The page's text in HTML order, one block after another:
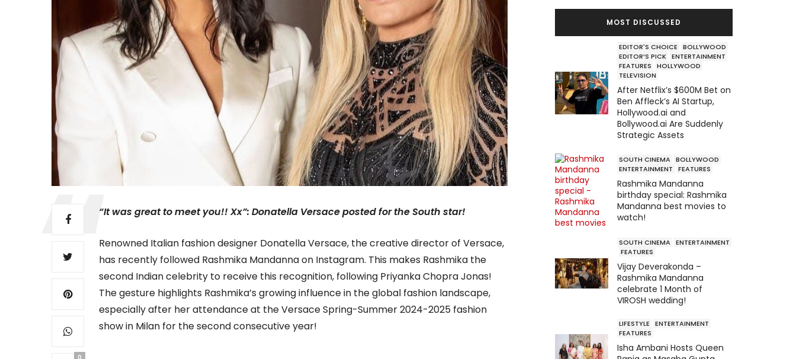
“It was great to meet you!! Xx”: Donatella Versace posted for the South star!
Renowned Italian fashion designer Donatella Versace, the creative director of Versace,
has recently followed Rashmika Mandanna on Instagram. This makes Rashmika the
second Indian celebrity to receive this recognition, following Priyanka Chopra Jonas!
The gesture highlights Rashmika’s growing influence in the global fashion landscape,
especially after her attendance at the Versace Spring-Summer 2024-2025 fashion
show in Milan for the second consecutive year!
MOST DISCUSSED
EDITOR'S CHOICE
BOLLYWOOD
EDITOR’S PICK ENTERTAINMENT
FEATURES
HOLLYWOOD
TELEVISION
After Netflix’s $600M Bet on
Ben Affleck’s AI Startup,
Hollywood.ai and
Bollywood.ai Are Suddenly
Strategic Assets
SOUTH CINEMA BOLLYWOOD
ENTERTAINMENT
FEATURES
Rashmika Mandanna
birthday special: Rashmika
Mandanna best movies to
watch!
SOUTH CINEMA ENTERTAINMENT
FEATURES
Vijay Deverakonda –
Rashmika Mandanna
celebrate 1 Month of
VIROSH wedding!
LIFESTYLE
ENTERTAINMENT
FEATURES
Isha Ambani Hosts Queen